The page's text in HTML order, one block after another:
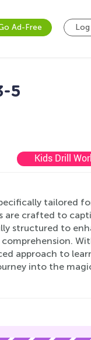
Ad-Free
5
Kids Drill
tailored
are crafted to
structured to
approach to
into the